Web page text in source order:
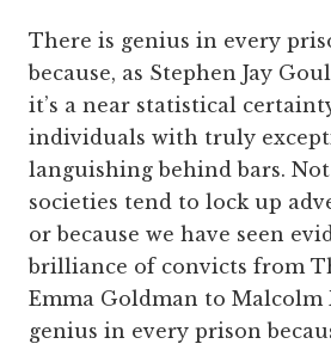
There is genius in every
because, as Stephen Jay
it’s a near statistical
individuals with truly
languishing behind bars. Not
societies tend to lock up
or because we have seen
brilliance of convicts from
Emma Goldman to Malcolm
genius in every prison